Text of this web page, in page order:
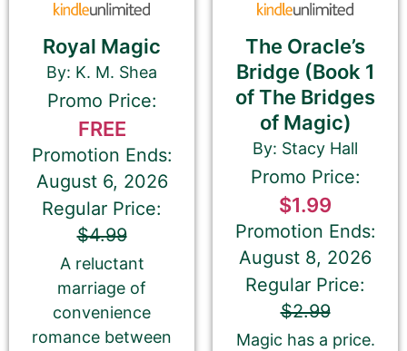
submit here will be displayed on our website.
Check your spelling, grammar, and capitalizations.
Book Title
If you’d like to note that the book is part a of
series, please be sure to include the series name
and number in parentheses, e.g. The Betrayal of Ka
Royal Magic
By: K. M. Shea
Promo Price:
FREE
Promotion Ends:
August 6, 2026
Regular Price:
$4.99
A reluctant
marriage of
convenience
romance between
The Oracle’s
Bridge (Book 1
of The Bridges
of Magic)
By: Stacy Hall
Promo Price:
$1.99
Promotion Ends:
August 8, 2026
Regular Price:
$2.99
Magic has a price.